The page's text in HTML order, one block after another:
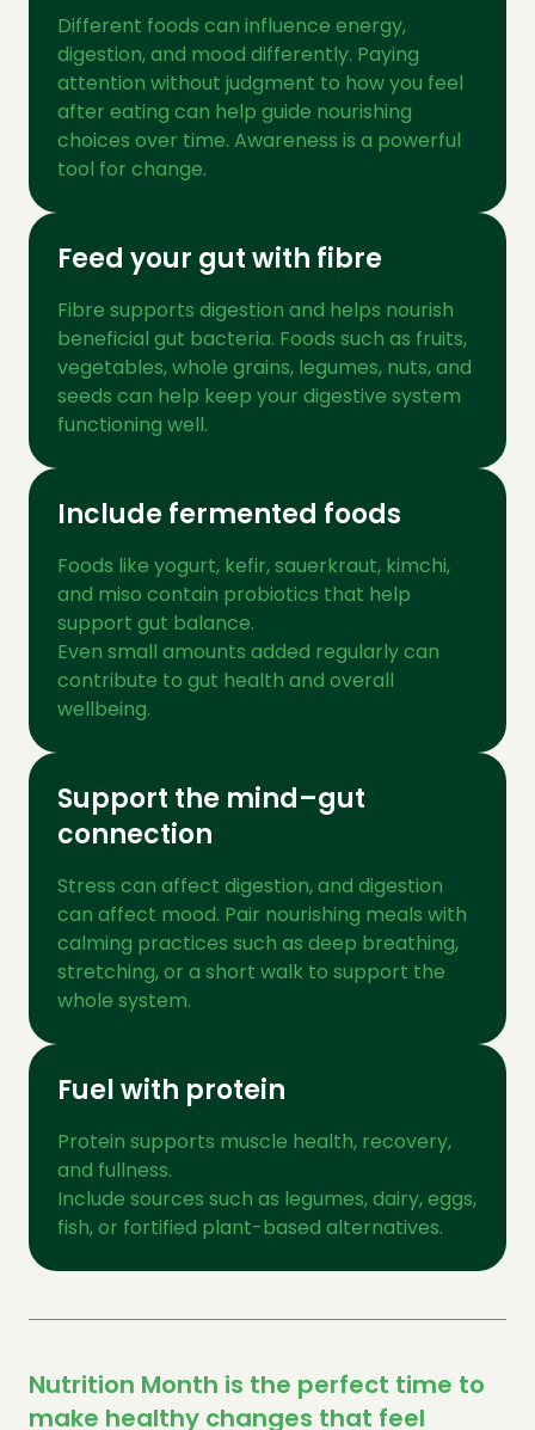
Different foods can influence energy,
digestion, and mood differently. Paying
attention without judgment to how you feel
after eating can help guide nourishing
choices over time. Awareness is a powerful
tool for change.
Feed your gut with fibre
Fibre supports digestion and helps nourish
beneficial gut bacteria. Foods such as fruits,
vegetables, whole grains, legumes, nuts, and
seeds can help keep your digestive system
functioning well.
Include fermented foods
Foods like yogurt, kefir, sauerkraut, kimchi,
and miso contain probiotics that help
support gut balance.
Even small amounts added regularly can
contribute to gut health and overall
wellbeing.
Support the mind–gut
connection
Stress can affect digestion, and digestion
can affect mood. Pair nourishing meals with
calming practices such as deep breathing,
stretching, or a short walk to support the
whole system.
Fuel with protein
Protein supports muscle health, recovery,
and fullness.
Include sources such as legumes, dairy, eggs,
fish, or fortified plant-based alternatives.
Nutrition Month is the perfect time to
make healthy changes that feel